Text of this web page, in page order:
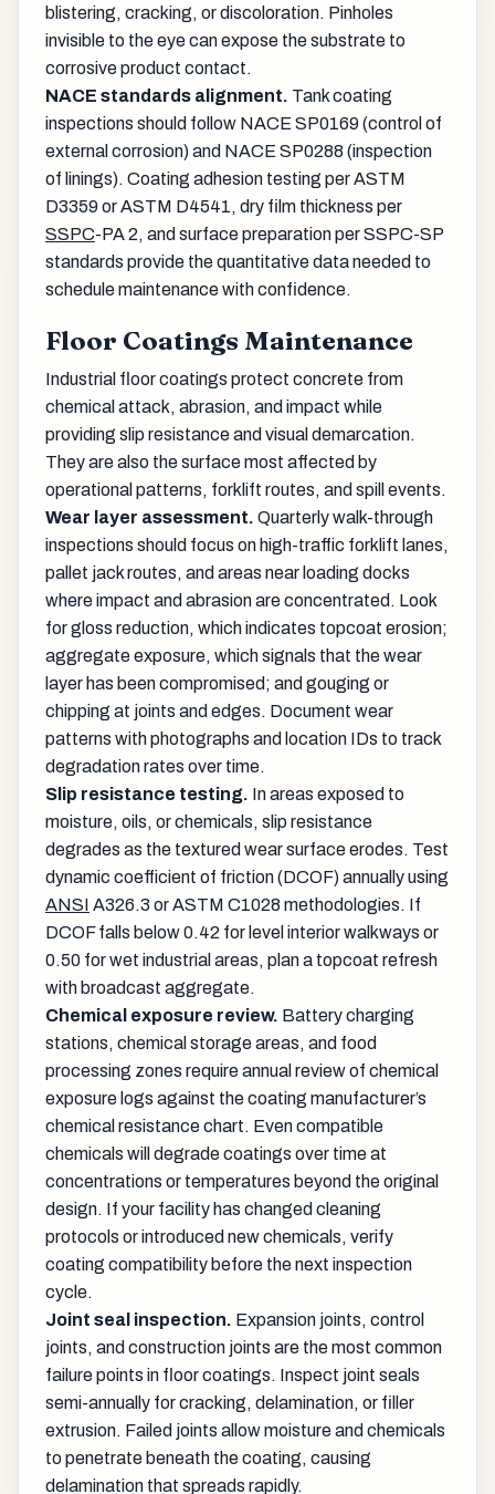
blistering, cracking, or discoloration. Pinholes
invisible to the eye can expose the substrate to
corrosive product contact.
NACE standards alignment. Tank coating
inspections should follow NACE SP0169 (control of
external corrosion) and NACE SP0288 (inspection
of linings). Coating adhesion testing per ASTM
D3359 or ASTM D4541, dry film thickness per
SSPC-PA 2, and surface preparation per SSPC-SP
standards provide the quantitative data needed to
schedule maintenance with confidence.
Floor Coatings Maintenance
Industrial floor coatings protect concrete from
chemical attack, abrasion, and impact while
providing slip resistance and visual demarcation.
They are also the surface most affected by
operational patterns, forklift routes, and spill events.
Wear layer assessment. Quarterly walk-through
inspections should focus on high-traffic forklift lanes,
pallet jack routes, and areas near loading docks
where impact and abrasion are concentrated. Look
for gloss reduction, which indicates topcoat erosion;
aggregate exposure, which signals that the wear
layer has been compromised; and gouging or
chipping at joints and edges. Document wear
patterns with photographs and location IDs to track
degradation rates over time.
Slip resistance testing. In areas exposed to
moisture, oils, or chemicals, slip resistance
degrades as the textured wear surface erodes. Test
dynamic coefficient of friction (DCOF) annually using
ANSI A326.3 or ASTM C1028 methodologies. If
DCOF falls below 0.42 for level interior walkways or
0.50 for wet industrial areas, plan a topcoat refresh
with broadcast aggregate.
Chemical exposure review. Battery charging
stations, chemical storage areas, and food
processing zones require annual review of chemical
exposure logs against the coating manufacturer’s
chemical resistance chart. Even compatible
chemicals will degrade coatings over time at
concentrations or temperatures beyond the original
design. If your facility has changed cleaning
protocols or introduced new chemicals, verify
coating compatibility before the next inspection
cycle.
Joint seal inspection. Expansion joints, control
joints, and construction joints are the most common
failure points in floor coatings. Inspect joint seals
semi-annually for cracking, delamination, or filler
extrusion. Failed joints allow moisture and chemicals
to penetrate beneath the coating, causing
delamination that spreads rapidly.